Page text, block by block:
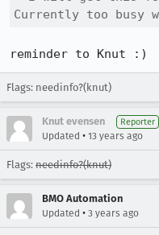
Currently too busy
reminder to Knut :)
Flags: needinfo?(knut)
Knut evensen Reporter
Updated • 13 years ago
Flags: needinfo?(knut)
BMO Automation
Updated • 3 years ago